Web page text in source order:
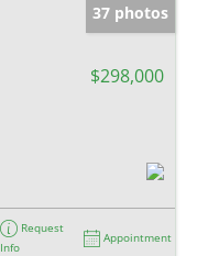
37 photos
$298,000
Request
Info
Appointment